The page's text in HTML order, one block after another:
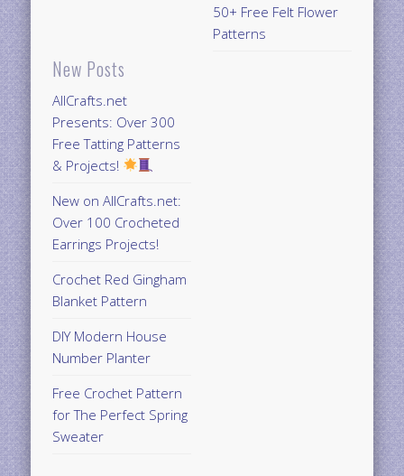
New Posts
AllCrafts.net
Presents: Over 300
Free Tatting Patterns
& Projects!
New on AllCrafts.net:
Over 100 Crocheted
Earrings Projects!
Crochet Red Gingham
Blanket Pattern
DIY Modern House
Number Planter
Free Crochet Pattern
for The Perfect Spring
Sweater
50+ Free Felt Flower
Patterns